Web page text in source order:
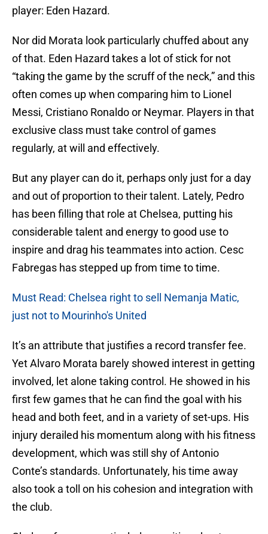
player: Eden Hazard.
Nor did Morata look particularly chuffed about any
of that. Eden Hazard takes a lot of stick for not
“taking the game by the scruff of the neck,” and this
often comes up when comparing him to Lionel
Messi, Cristiano Ronaldo or Neymar. Players in that
exclusive class must take control of games
regularly, at will and effectively.
But any player can do it, perhaps only just for a day
and out of proportion to their talent. Lately, Pedro
has been filling that role at Chelsea, putting his
considerable talent and energy to good use to
inspire and drag his teammates into action. Cesc
Fabregas has stepped up from time to time.
Must Read: Chelsea right to sell Nemanja Matic,
just not to Mourinho's United
It’s an attribute that justifies a record transfer fee.
Yet Alvaro Morata barely showed interest in getting
involved, let alone taking control. He showed in his
first few games that he can find the goal with his
head and both feet, and in a variety of set-ups. His
injury derailed his momentum along with his fitness
development, which was still shy of Antonio
Conte’s standards. Unfortunately, his time away
also took a toll on his cohesion and integration with
the club.